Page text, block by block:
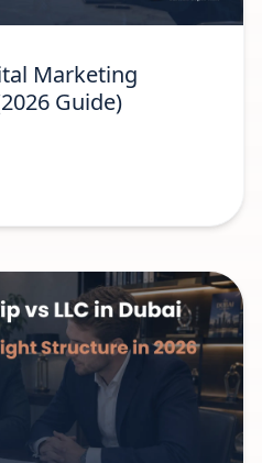
Marketing
Guide)